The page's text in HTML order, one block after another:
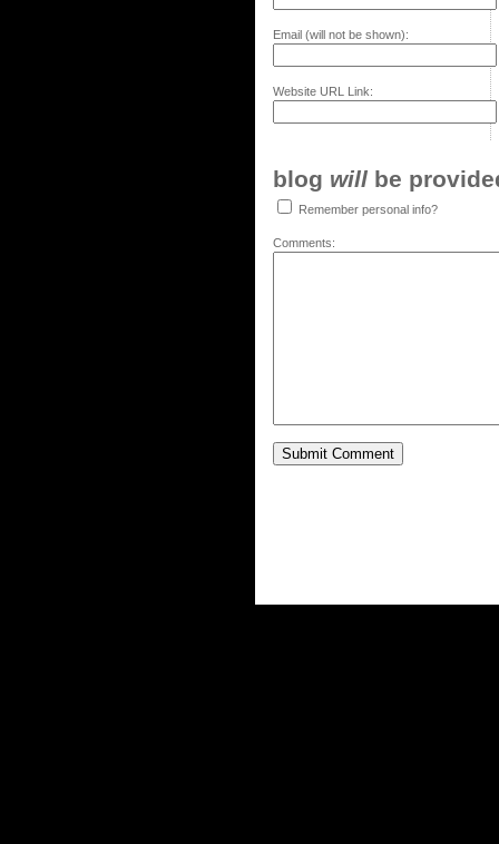
Email (will not be shown):
Website URL Link:
blog will be
Remember personal info?
Comments: